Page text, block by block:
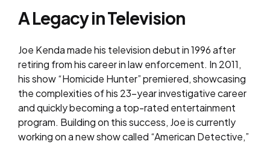
A Legacy in Television
Joe Kenda made his television debut in 1996 after
retiring from his career in law enforcement. In 2011,
his show “Homicide Hunter” premiered, showcasing
the complexities of his 23-year investigative career
and quickly becoming a top-rated entertainment
program. Building on this success, Joe is currently
working on a new show called “American Detective,”